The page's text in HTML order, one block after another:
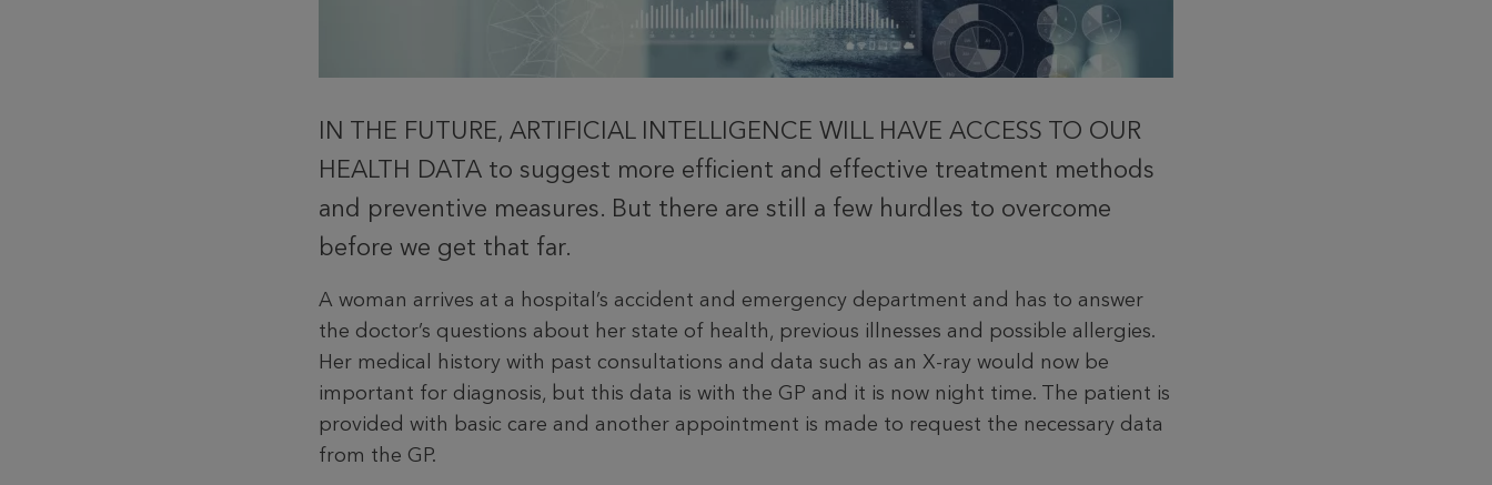
IN THE FUTURE, ARTIFICIAL INTELLIGENCE WILL HAVE ACCESS TO OUR
HEALTH DATA to suggest more efficient and effective treatment methods
and preventive measures. But there are still a few hurdles to overcome
before we get that far.
A woman arrives at a hospital’s accident and emergency department and has to answer
the doctor’s questions about her state of health, previous illnesses and possible allergies.
Her medical his­tory with past consultations and data such as an X-ray would now be
impor­tant for diagnosis, but this data is with the GP and it is now night time. The patient is
provided with basic care and another appointment is made to re­quest the necessary data
from the GP.